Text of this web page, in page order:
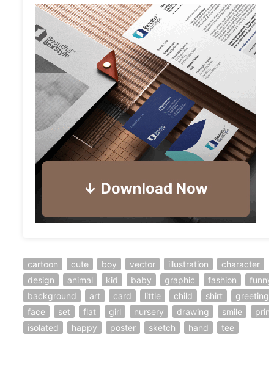
cartoon cute boy vector illustration
character
design
animal kid baby graphic fashion
funny
background
art card little child shirt
greeting
face
set flat girl nursery drawing smile
print
isolated
happy poster sketch hand tee